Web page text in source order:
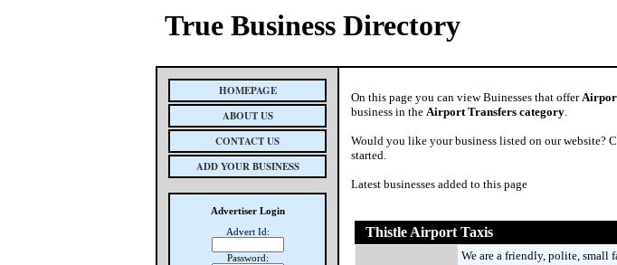
True Business Directory
HOMEPAGE
ABOUT US
CONTACT US
ADD YOUR BUSINESS
Advertiser Login
Advert Id:
Password:
On this page you can view Buinesses that offer
business in the Airport Transfers category.
Would you like your business listed on our website?
started.
Latest businesses added to this page
Thistle Airport Taxis
We are a friendly, polite, small